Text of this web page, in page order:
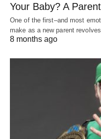
Your Baby? A
One of the first–and most
make as a new parent
8 months ago